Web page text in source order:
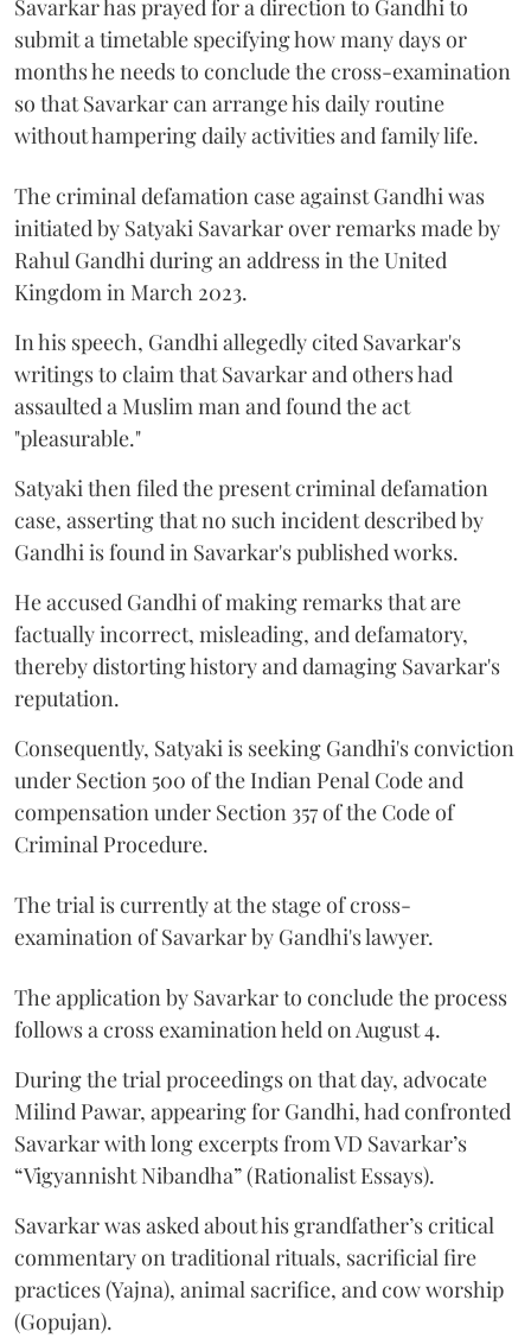
Savarkar has prayed for a direction to Gandhi to
submit a timetable specifying how many days or
months he needs to conclude the cross-examination
so that Savarkar can arrange his daily routine
without hampering daily activities and family life.
The criminal defamation case against Gandhi was
initiated by Satyaki Savarkar over remarks made by
Rahul Gandhi during an address in the United
Kingdom in March 2023.
In his speech, Gandhi allegedly cited Savarkar's
writings to claim that Savarkar and others had
assaulted a Muslim man and found the act
"pleasurable."
Satyaki then filed the present criminal defamation
case, asserting that no such incident described by
Gandhi is found in Savarkar's published works.
He accused Gandhi of making remarks that are
factually incorrect, misleading, and defamatory,
thereby distorting history and damaging Savarkar's
reputation.
Consequently, Satyaki is seeking Gandhi's conviction
under Section 500 of the Indian Penal Code and
compensation under Section 357 of the Code of
Criminal Procedure.
The trial is currently at the stage of cross-
examination of Savarkar by Gandhi's lawyer.
The application by Savarkar to conclude the process
follows a cross examination held on August 4.
During the trial proceedings on that day, advocate
Milind Pawar, appearing for Gandhi, had confronted
Savarkar with long excerpts from VD Savarkar’s
“Vigyannisht Nibandha” (Rationalist Essays).
Savarkar was asked about his grandfather’s critical
commentary on traditional rituals, sacrificial fire
practices (Yajna), animal sacrifice, and cow worship
(Gopujan).